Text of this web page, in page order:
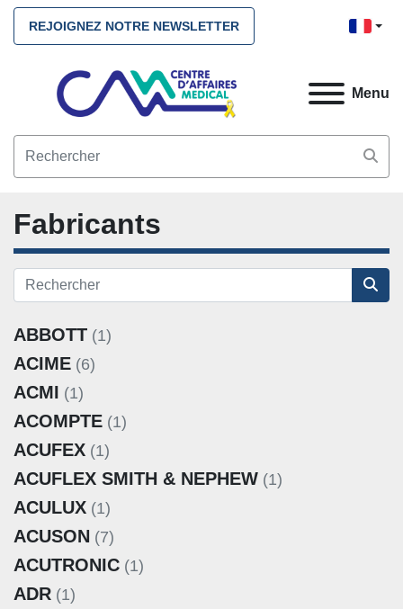
REJOIGNEZ NOTRE NEWSLETTER
Menu
Fabricants
ABBOTT (1)
ACIME (6)
ACMI (1)
ACOMPTE (1)
ACUFEX (1)
ACUFLEX SMITH & NEPHEW (1)
ACULUX (1)
ACUSON (7)
ACUTRONIC (1)
ADR (1)